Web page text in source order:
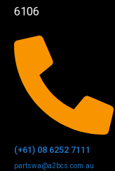
6106
(+61) 08 6252 7111
partswa@a2bcs.com.au